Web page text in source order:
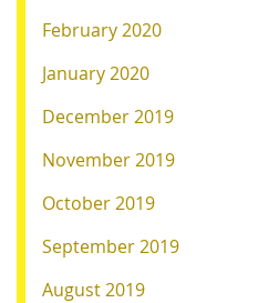
February 2020
January 2020
December 2019
November 2019
October 2019
September 2019
August 2019